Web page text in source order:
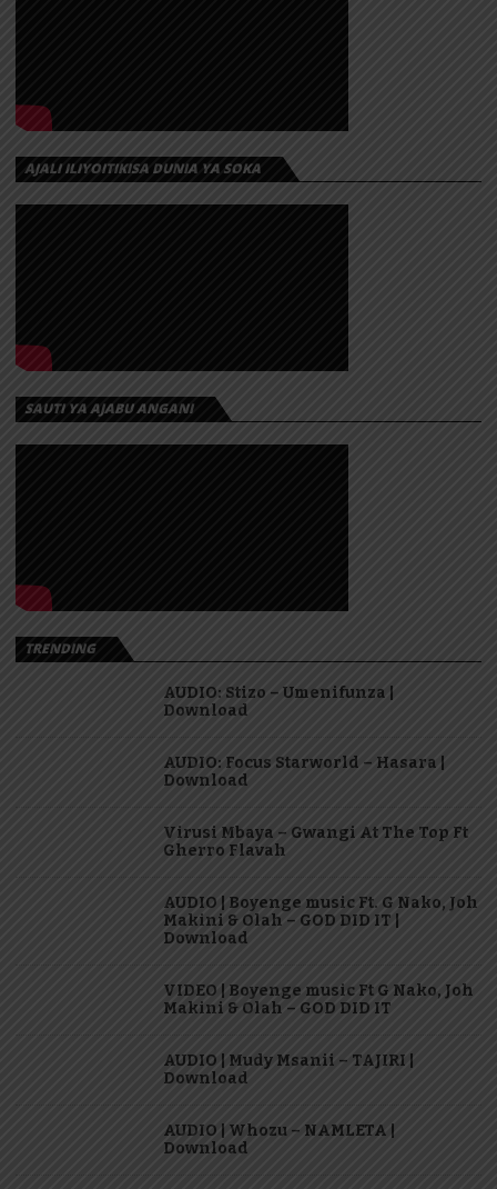
AJALI ILIYOITIKISA DUNIA YA SOKA
SAUTI YA AJABU ANGANI
TRENDING
AUDIO: Stizo – Umenifunza |
Download
AUDIO: Focus Starworld – Hasara |
Download
Virusi Mbaya – Gwangi At The Top Ft
Gherro Flavah
AUDIO | Boyenge music Ft. G Nako, Joh
Makini & Olah – GOD DID IT |
Download
VIDEO | Boyenge music Ft G Nako, Joh
Makini & Olah – GOD DID IT
AUDIO | Mudy Msanii – TAJIRI |
Download
AUDIO | Whozu – NAMLETA |
Download